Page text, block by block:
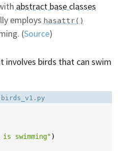
abstract base classes
employs hasattr()
(Source)
involves birds that can swim
Filename:
birds_v1.py
is swimming")